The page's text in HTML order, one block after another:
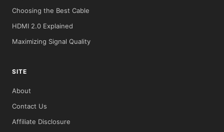
Choosing the Best Cable
HDMI 2.0 Explained
Maximizing Signal Quality
SITE
About
Contact Us
Affiliate Disclosure